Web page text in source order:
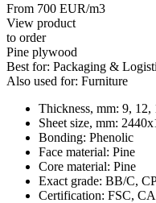
From 700 EUR/m3
View product
to order
Pine plywood
Best for: Packaging &
Also used for: Furniture
Thickness, mm: 9, 12,
Sheet size, mm:
Bonding: Phenolic
Face material: Pine
Core material: Pine
Exact grade: BB/C,
Certification: FSC,